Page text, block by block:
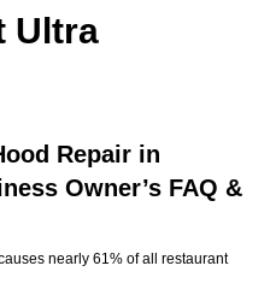
Ultra
Repair in
Owner’s FAQ &
nearly 61% of all restaurant